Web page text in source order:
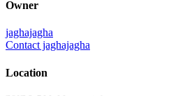
Owner
jaghajagha
Contact jaghajagha
Location